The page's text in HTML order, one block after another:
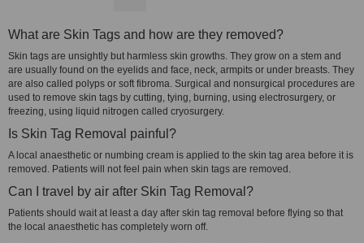
What are Skin Tags and how are they removed?
Skin tags are unsightly but harmless skin growths. They grow on a stem and
are usually found on the eyelids and face, neck, armpits or under breasts. They
are also called polyps or soft fibroma. Surgical and nonsurgical procedures are
used to remove skin tags by cutting, tying, burning, using electrosurgery, or
freezing, using liquid nitrogen called cryosurgery.
Is Skin Tag Removal painful?
A local anaesthetic or numbing cream is applied to the skin tag area before it is
removed. Patients will not feel pain when skin tags are removed.
Can I travel by air after Skin Tag Removal?
Patients should wait at least a day after skin tag removal before flying so that
the local anaesthetic has completely worn off.